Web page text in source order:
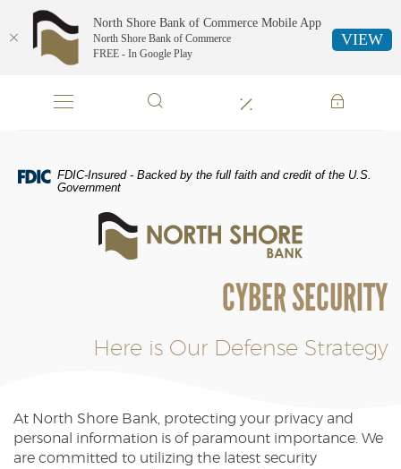
Navigation
(PDF)
view,download
Reader.
FDIC-Insured - Backed by the full faith and credit of the U.S.
Government
Shore
Commerce
CYBER SECURITY
Here is Our Defense Strategy
At North Shore Bank, protecting your privacy and
personal information is of paramount importance. We
are committed to utilizing the latest security
North Shore Bank of Commerce Mobile App
North Shore Bank of Commerce
FREE - In Google Play
VIEW